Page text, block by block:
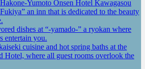
Yumoto Onsen Hotel Kawagasou
an inn that is dedicated to the beauty
dishes at “-yamado-” a ryokan where
entertain you.
cuisine and hot spring baths at the
Hotel, where all guest rooms overlook the